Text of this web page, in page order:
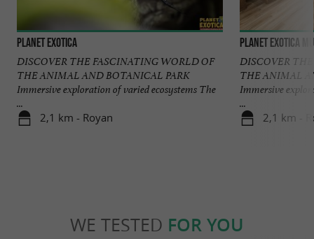
Planet Exotica
DISCOVER THE FASCINATING WORLD OF
THE ANIMAL AND BOTANICAL PARK
Immersive exploration of varied ecosystems The
...
2,1 km - Royan
Planet Exotica
DISCOVER
THE ANIMAL
Immersive
...
2,1 km -
WE TESTED FOR YOU